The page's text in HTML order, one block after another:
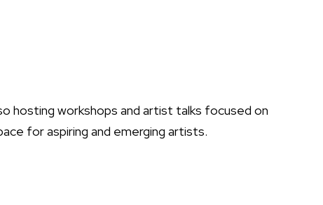
hosting workshops and artist talks focused on
for aspiring and emerging artists.